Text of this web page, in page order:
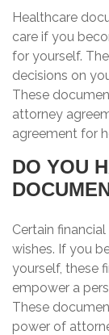
Healthcare
care if you
for yourself.
decisions on
These
attorney
agreement for
DO YOU
Certain
wishes. If you
yourself, these
empower a
These
power of